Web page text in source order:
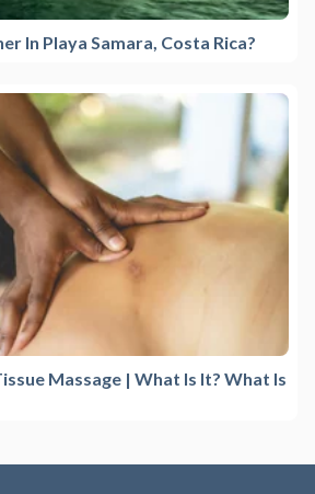
In Playa Samara, Costa Rica?
Massage | What Is It? What Is